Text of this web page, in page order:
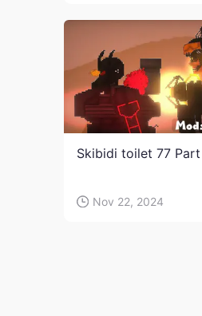
Skibidi toilet 77
Nov 22, 2024